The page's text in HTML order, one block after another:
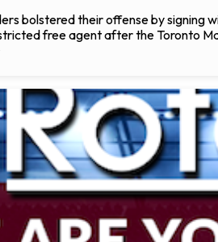
bolstered their offense by signing
free agent after the Toronto